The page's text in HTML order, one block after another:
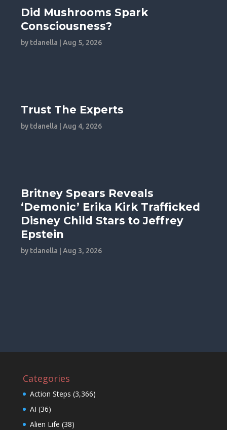
Did Mushrooms Spark
Consciousness?
by tdanella |Aug 5, 2026
Trust The Experts
by tdanella |Aug 4, 2026
Britney Spears Reveals
‘Demonic’ Erika Kirk Trafficked
Disney Child Stars to Jeffrey
Epstein
by tdanella |Aug 3, 2026
Categories
Action Steps (3,366)
AI (36)
Alien Life (38)